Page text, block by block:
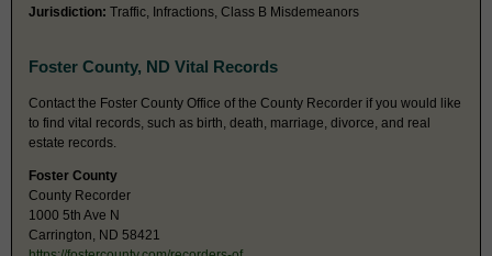
Jurisdiction: Traffic, Infractions, Class B Misdemeanors
Foster County, ND Vital Records
Contact the Foster County Office of the County Recorder if you would like
to find vital records, such as birth, death, marriage, divorce, and real
estate records.
Foster County
County Recorder
1000 5th Ave N
Carrington, ND 58421